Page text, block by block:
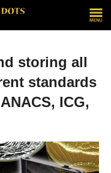
storing all
standards
ICG,